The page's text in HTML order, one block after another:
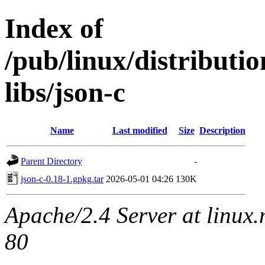
Index of
/pub/linux/
libs/json-c
Name Last modified Size Description
Parent Directory
-
json-c-0.18-1.gpkg.tar 2026-05-01 04:26 130K
Apache/2.4 Server at
80